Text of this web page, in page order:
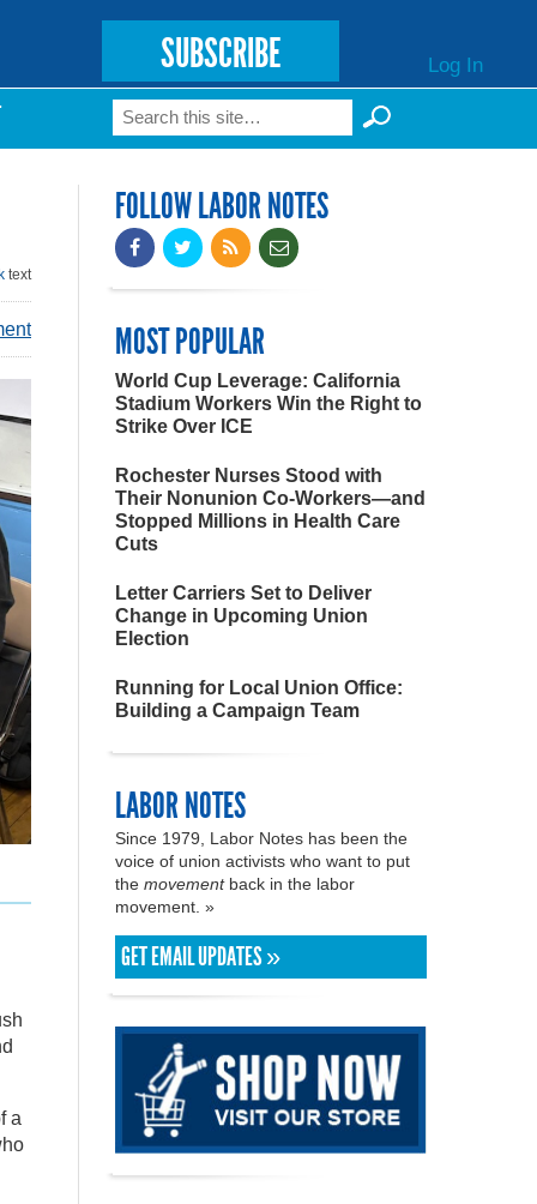
SUBSCRIBE Log In
Search form
Search
text
a
FOLLOW LABOR NOTES
MOST POPULAR
World Cup Leverage: California
Stadium Workers Win the Right to
Strike Over ICE
Rochester Nurses Stood with
Their Nonunion Co-Workers—and
Stopped Millions in Health Care
Cuts
Letter Carriers Set to Deliver
Change in Upcoming Union
Election
Running for Local Union Office:
Building a Campaign Team
LABOR NOTES
Since 1979, Labor Notes has been the
voice of union activists who want to put
the movementback in the labor
movement. »
GET EMAIL UPDATES »